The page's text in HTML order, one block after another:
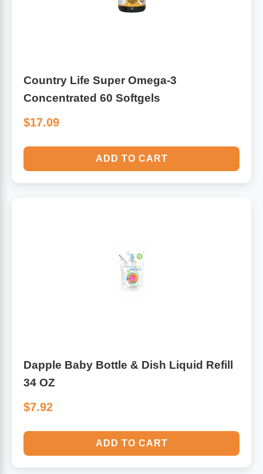
Country Life Super Omega-3
Concentrated 60 Softgels
$17.09
ADD TO CART
Dapple Baby Bottle & Dish Liquid Refill
34 OZ
$7.92
ADD TO CART